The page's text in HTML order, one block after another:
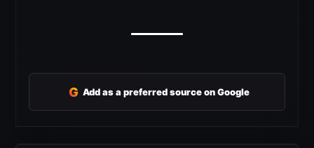
G Add as a preferred source on Google